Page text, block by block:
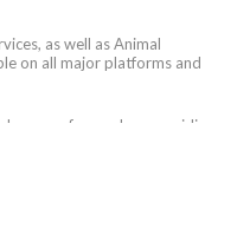
as well as Animal
now focused on providing
and other
on all major platforms and